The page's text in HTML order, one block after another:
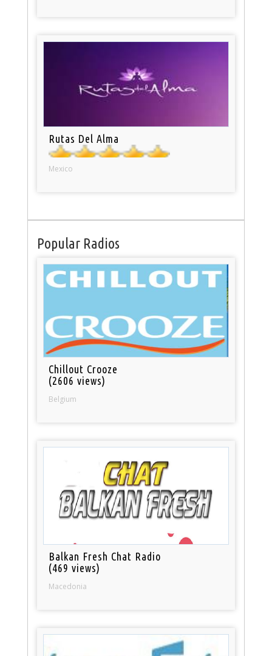
Rutas Del Alma
Mexico
Popular Radios
Chillout Crooze
(2606 views)
Belgium
Balkan Fresh Chat Radio
(469 views)
Macedonia